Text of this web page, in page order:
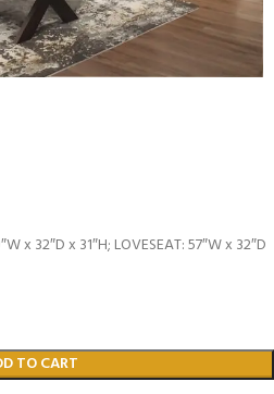
x 32″D x 31″H; LOVESEAT: 57″W x 32″D
TO CART